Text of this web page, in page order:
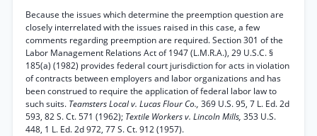
Because the issues which determine the preemption question are
closely interrelated with the issues raised in this case, a few
comments regarding preemption are required. Section 301 of the
Labor Management Relations Act of 1947 (L.M.R.A.), 29 U.S.C. §
185(a) (1982) provides federal court jurisdiction for acts in violation
of contracts between employers and labor organizations and has
been construed to require the application of federal labor law to
such suits. Teamsters Local v. Lucas Flour Co., 369 U.S. 95, 7 L. Ed. 2d
593, 82 S. Ct. 571 (1962); Textile Workers v. Lincoln Mills, 353 U.S.
448, 1 L. Ed. 2d 972, 77 S. Ct. 912 (1957).